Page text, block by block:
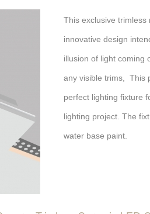
This exclusive
innovative design
illusion of light coming
any visible trims, This
perfect lighting fixture
lighting project. The
water base paint.